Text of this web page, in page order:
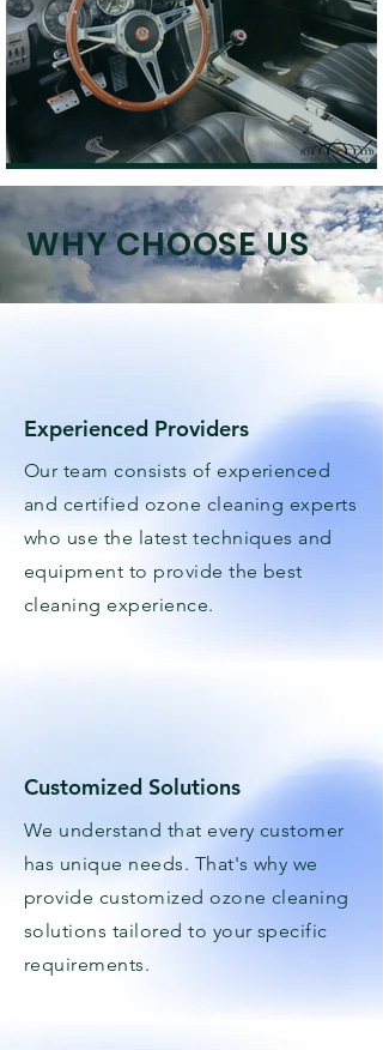
WHY CHOOSE US
Experienced Providers
Our team consists of experienced
and certified ozone cleaning experts
who use the latest techniques and
equipment to provide the best
cleaning experience.
Customized Solutions
We understand that every customer
has unique needs. That's why we
provide customized ozone cleaning
solutions tailored to your specific
requirements.